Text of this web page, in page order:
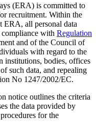
(ERA) is committed to
recruitment. Within the
ERA, all personal data
with Regulation
and of the Council of
with regard to the
institutions, bodies, offices
such data, and repealing
No 1247/2002/EC.
notice outlines the criteria
the data provided by
for the